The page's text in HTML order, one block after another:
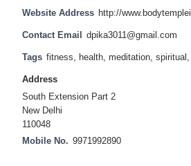
Website Address http://
Contact Email dpika3011@gmail.com
Tags fitness health meditation spiritual
Address
South Extension Part 2
New Delhi
110048
Mobile No. 9971992890